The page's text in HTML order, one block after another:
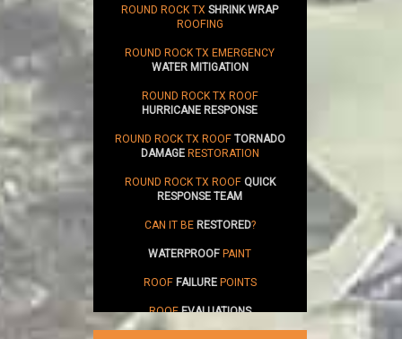
ROUND ROCK TXSHRINK WRAP
ROOFING
ROUND ROCK TX EMERGENCY
WATER MITIGATION
ROUND ROCK TX ROOF
HURRICANE RESPONSE
ROUND ROCK TX ROOFTORNADO
DAMAGERESTORATION
ROUND ROCK TX ROOFQUICK
RESPONSE TEAM
CAN IT BERESTORED?
WATERPROOFPAINT
ROOFFAILUREPOINTS
ROOFEVALUATIONS